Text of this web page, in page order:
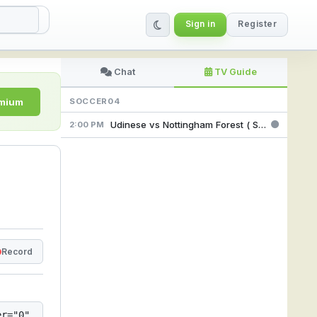
Sign in Register
Record
Chat TV Guide
SOCCER04
2:00 PM Udinese vs Nottingham Forest ( Sport TV4 Feed ) @ 2:00 pm